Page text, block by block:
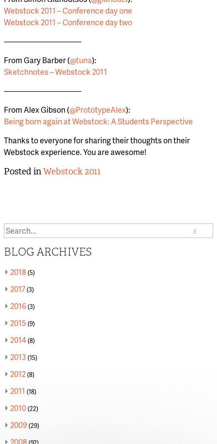
Webstock 2011 – Conference day one
Webstock 2011 – Conference day two
——————————
From Gary Barber (@tuna):
Sketchnotes – Webstock 2011
——————————
From Alex Gibson (@PrototypeAlex):
Being born again at Webstock: A Students Perspective
Thanks to everyone for sharing their thoughts on their
Webstock experience. You are awesome!
Posted inWebstock 2011
BLOG ARCHIVES
2018 (5)
2017(3)
2016(3)
2015 (9)
2014(8)
2013 (15)
2012(8)
2011 (18)
2010(22)
2009 (29)
2008